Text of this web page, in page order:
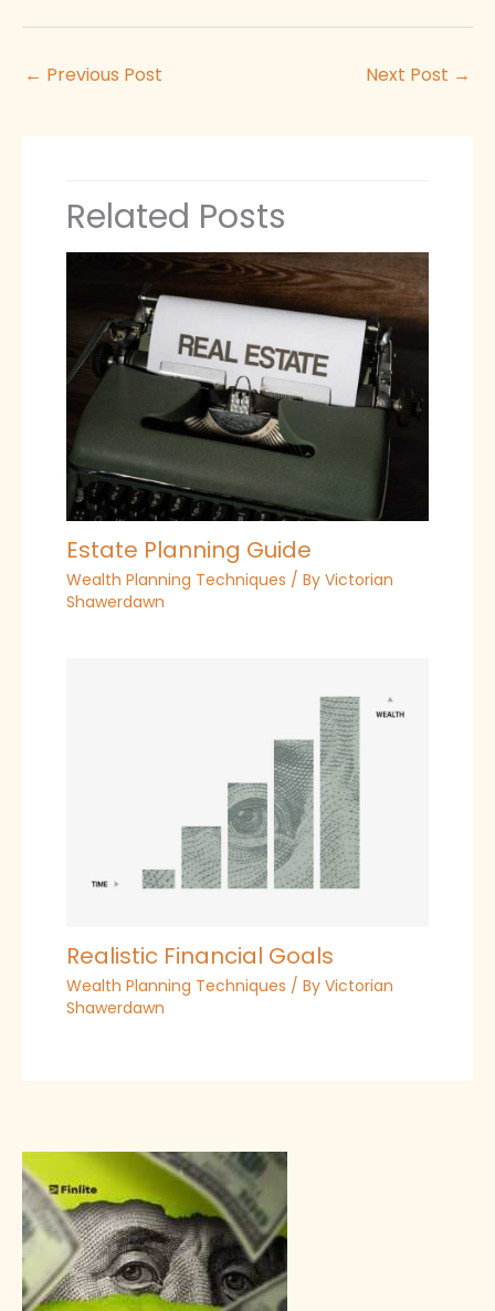
← Previous Post Next Post →
Related Posts
Estate Planning Guide
Wealth Planning Techniques / By Victorian
Shawerdawn
Realistic Financial Goals
Wealth Planning Techniques / By Victorian
Shawerdawn